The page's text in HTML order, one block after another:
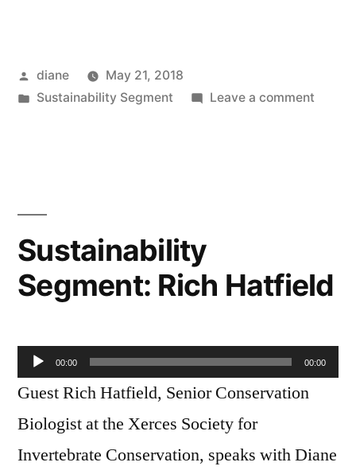
Posted
by
diane
May 21, 2018
Posted
Sustainability Segment Leave a commenton
Sustainability
Segment: Rich Hatfield
Audio
Player
00:00 00:00
Guest Rich Hatfield, Senior Conservation
Biologist at the Xerces Society for
Invertebrate Conservation, speaks with Diane